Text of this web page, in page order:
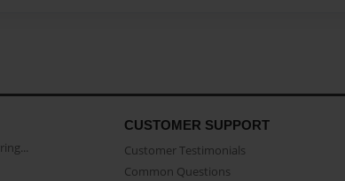
CUSTOMER SUPPORT
Customer Testimonials
Common Questions